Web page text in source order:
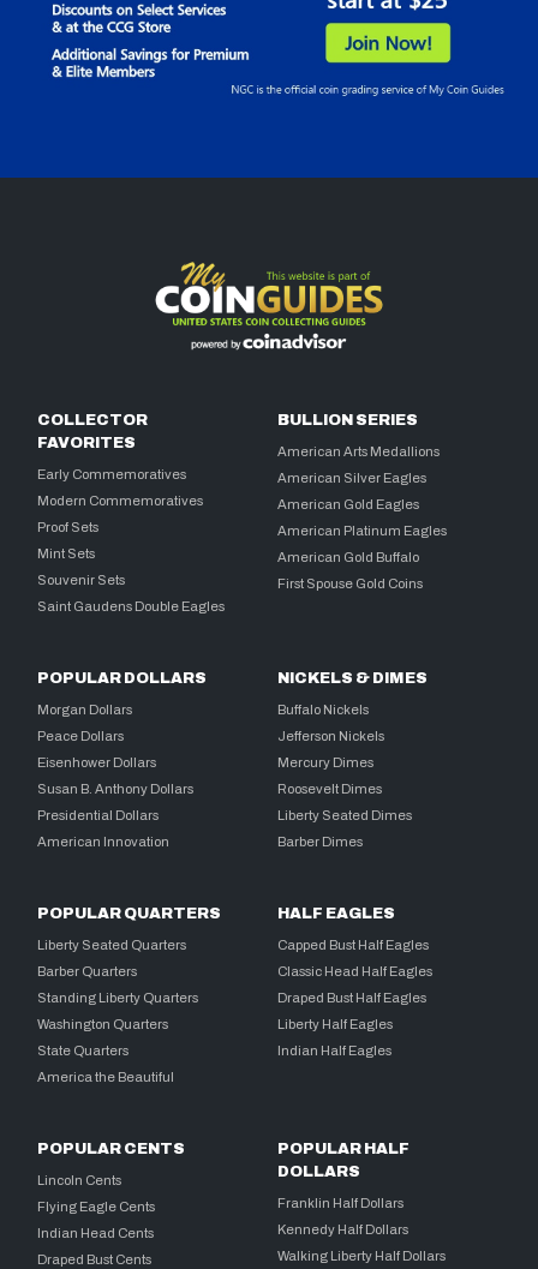
COLLECTOR
FAVORITES
Early Commemoratives
Modern Commemoratives
Proof Sets
Mint Sets
Souvenir Sets
Saint Gaudens Double Eagles
BULLION SERIES
American Arts Medallions
American Silver Eagles
American Gold Eagles
American Platinum Eagles
American Gold Buffalo
First Spouse Gold Coins
POPULAR DOLLARS
Morgan Dollars
Peace Dollars
Eisenhower Dollars
Susan B. Anthony Dollars
Presidential Dollars
American Innovation
NICKELS & DIMES
Buffalo Nickels
Jefferson Nickels
Mercury Dimes
Roosevelt Dimes
Liberty Seated Dimes
Barber Dimes
POPULAR QUARTERS
Liberty Seated Quarters
Barber Quarters
Standing Liberty Quarters
Washington Quarters
State Quarters
America the Beautiful
HALF EAGLES
Capped Bust Half Eagles
Classic Head Half Eagles
Draped Bust Half Eagles
Liberty Half Eagles
Indian Half Eagles
POPULAR CENTS
Lincoln Cents
Flying Eagle Cents
Indian Head Cents
Draped Bust Cents
POPULAR HALF
DOLLARS
Franklin Half Dollars
Kennedy Half Dollars
Walking Liberty Half Dollars